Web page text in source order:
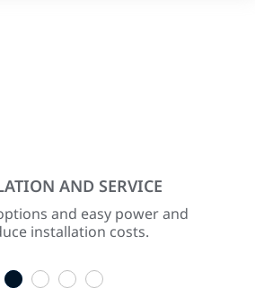
AND SERVICE
and easy power and
installation costs.
1 2 3 4